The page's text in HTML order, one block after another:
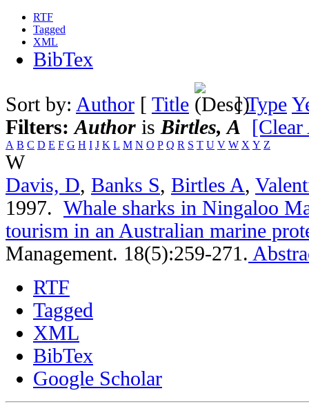
RTF
Tagged
XML
BibTex
Sort by: Author [ Title ]Type
Filters:Author is Birtles, A
A B C D E F G H I J K L M N O P Q R S T U V W X Y Z
W
Davis, D, Banks S, Birtles A,
1997. Whale sharks in Ningaloo
tourism in an Australian marine
Management. 18(5):259-271.
RTF
Tagged
XML
BibTex
Google Scholar